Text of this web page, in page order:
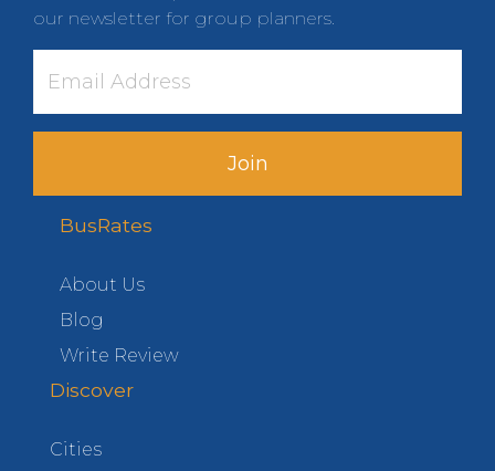
our newsletter for group planners.
Join
BusRates
About Us
Blog
Write Review
Discover
Cities